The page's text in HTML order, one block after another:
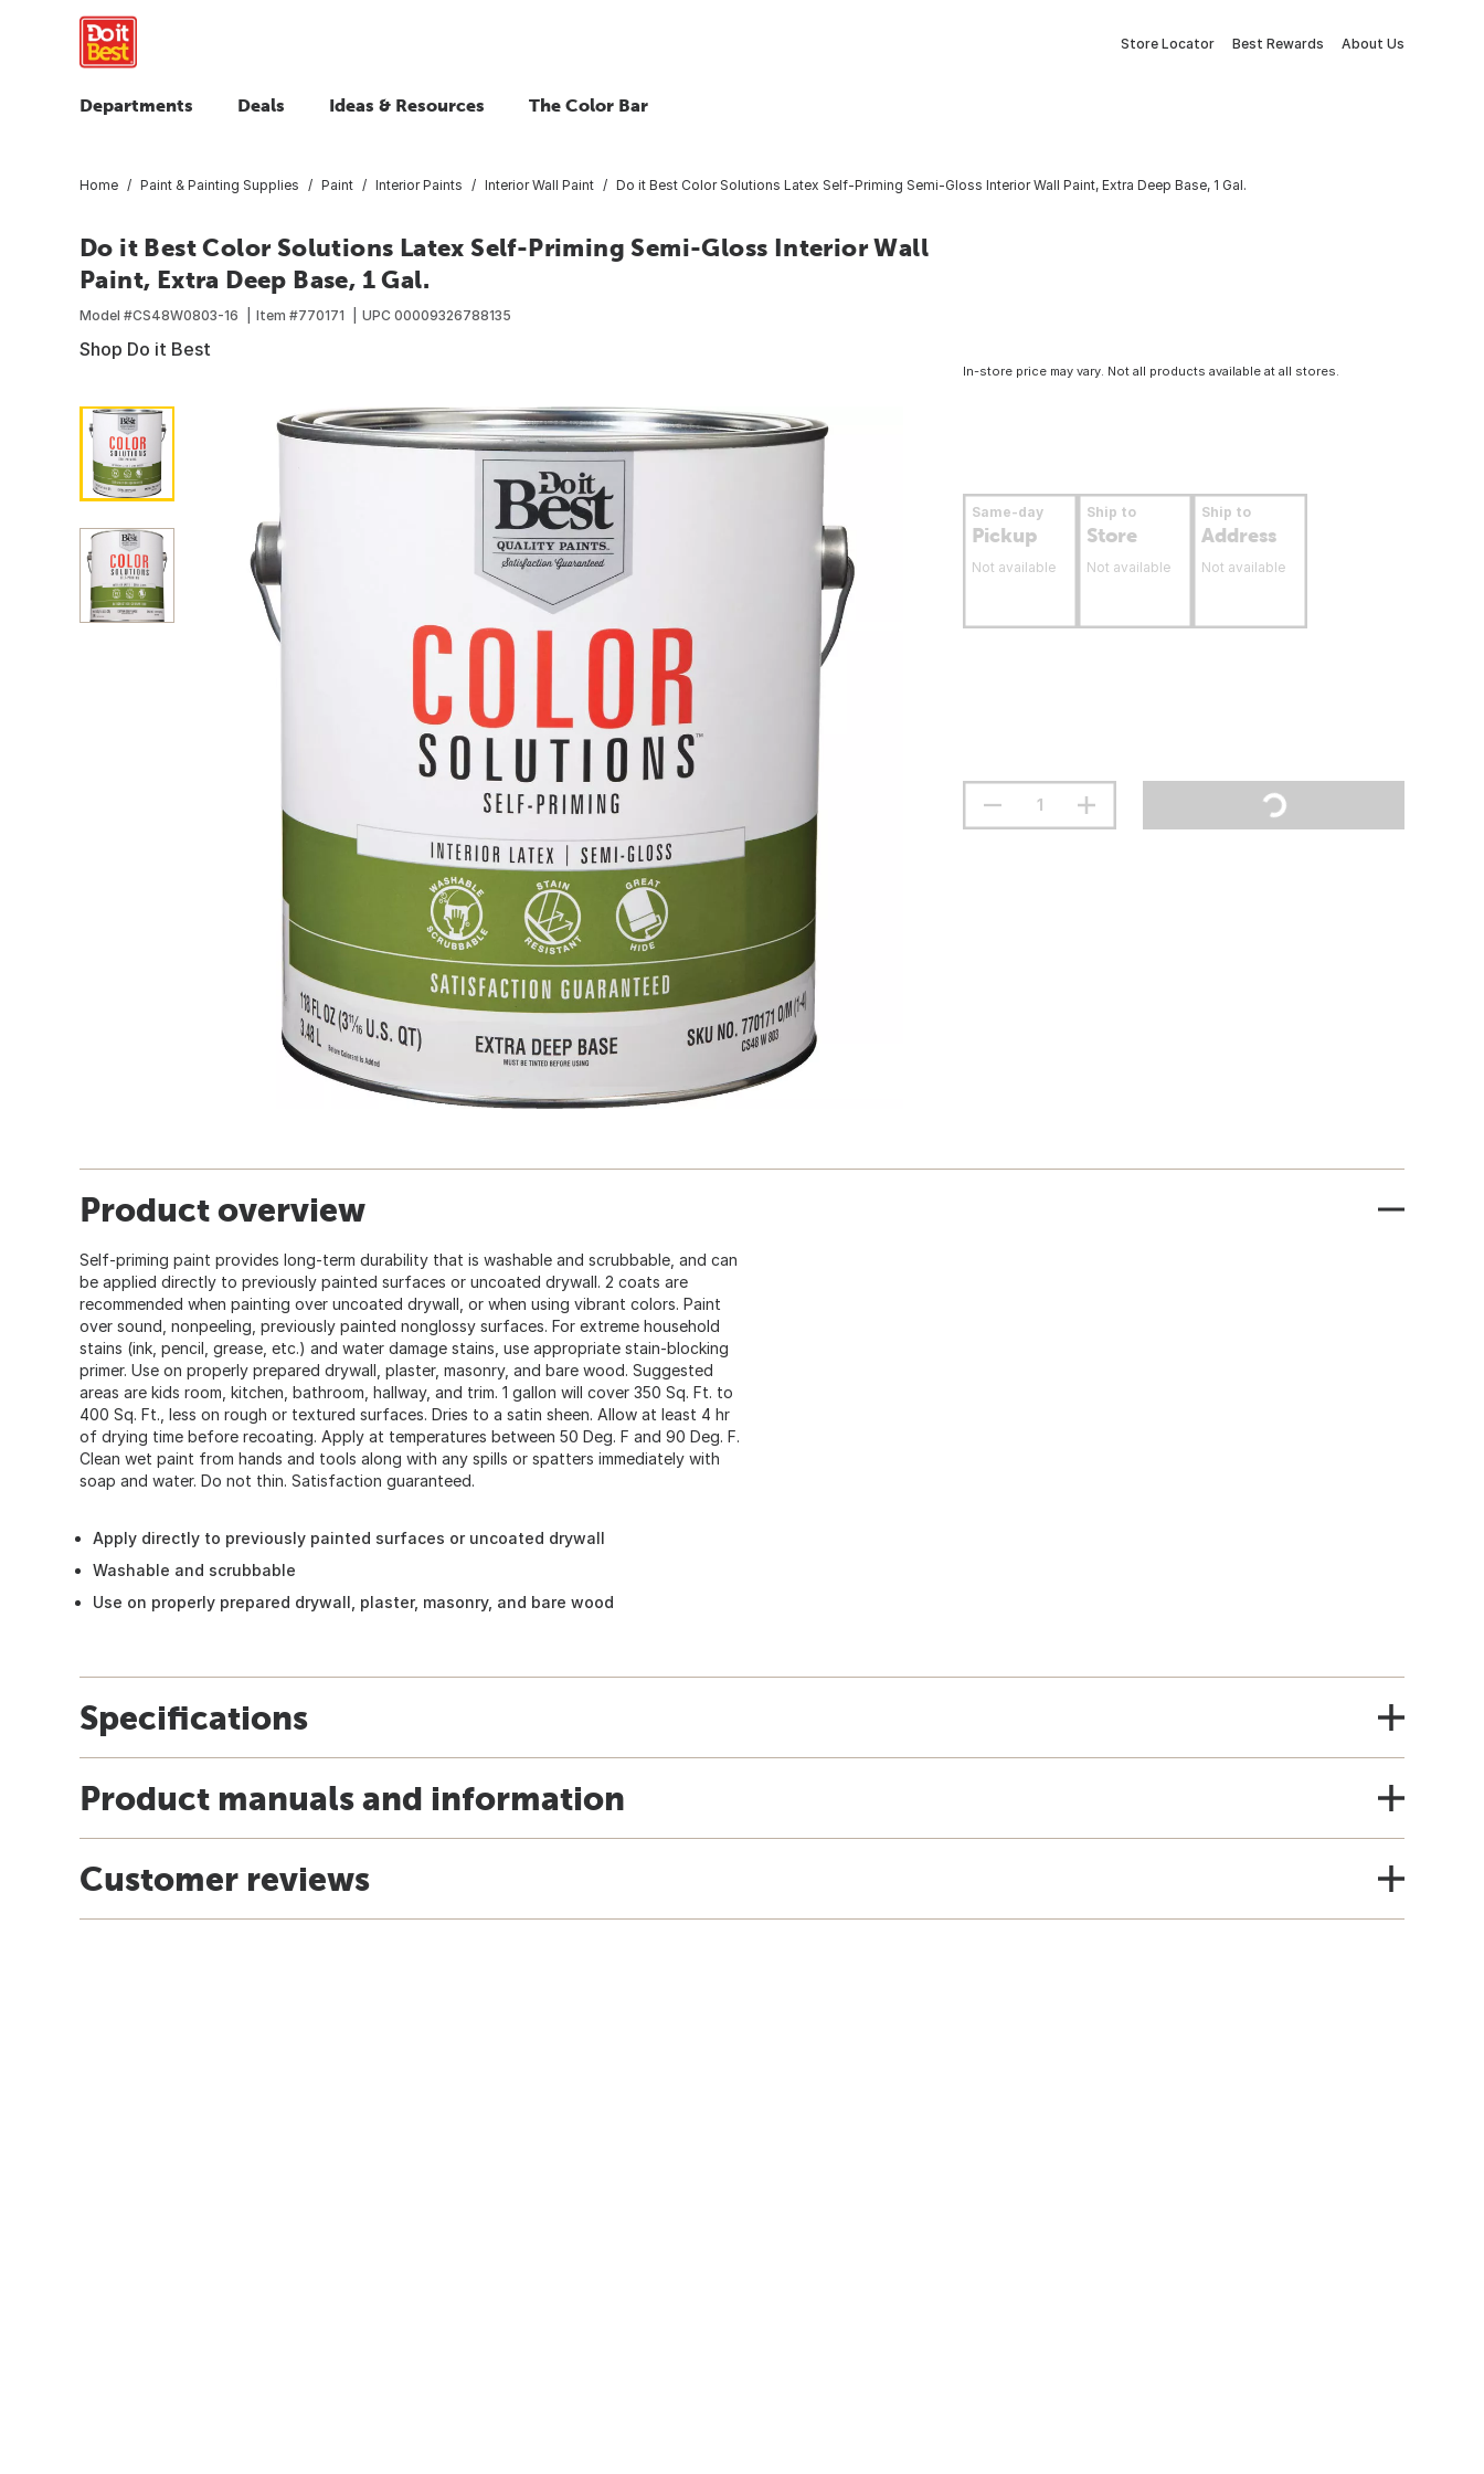
Store Locator Best Rewards About Us
Departments Deals Ideas & Resources The Color Bar
Home Paint & Painting Supplies Paint Interior Paints Interior Wall Paint Do it Best Color Solutions Latex Self-Priming Semi-Gloss Interior Wall Paint, Extra Deep Base, 1 Gal.
Do it Best Color Solutions Latex Self-Priming Semi-Gloss Interior Wall
Paint, Extra Deep Base, 1 Gal.
Model #CS48W0803-16 Item #770171 UPC 00009326788135
Shop Do it Best
In-store price may vary. Not all products available at all stores.
Same-day
Pickup
Not available
Ship to
Store
Not available
Ship to
Address
Not available
Product overview
Self-priming paint provides long-term durability that is washable and scrubbable, and can
be applied directly to previously painted surfaces or uncoated drywall. 2 coats are
recommended when painting over uncoated drywall, or when using vibrant colors. Paint
over sound, nonpeeling, previously painted nonglossy surfaces. For extreme household
stains (ink, pencil, grease, etc.) and water damage stains, use appropriate stain-blocking
primer. Use on properly prepared drywall, plaster, masonry, and bare wood. Suggested
areas are kids room, kitchen, bathroom, hallway, and trim. 1 gallon will cover 350 Sq. Ft. to
400 Sq. Ft., less on rough or textured surfaces. Dries to a satin sheen. Allow at least 4 hr
of drying time before recoating. Apply at temperatures between 50 Deg. F and 90 Deg. F.
Clean wet paint from hands and tools along with any spills or spatters immediately with
soap and water. Do not thin. Satisfaction guaranteed.
Apply directly to previously painted surfaces or uncoated drywall
Washable and scrubbable
Use on properly prepared drywall, plaster, masonry, and bare wood
Specifications
Product manuals and information
Customer reviews